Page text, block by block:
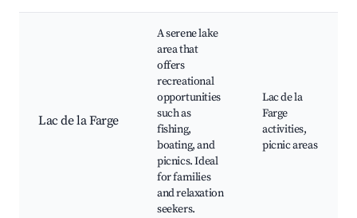
Lac de la Farge
A serene lake
area that
offers
recreational
opportunities
such as
fishing,
boating, and
picnics. Ideal
for families
and relaxation
seekers.
Lac de la
Farge
activities,
picnic areas